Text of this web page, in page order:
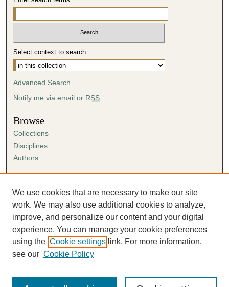
Select context to search:
Advanced Search
Notify me via email or RSS
Browse
Collections
Disciplines
Authors
Author FAQ
Submission Agreement
Guidelines for Scholar Works
We use cookies that are necessary to make our site
work. We may also use additional cookies to analyze,
improve, and personalize our content and your digital
experience. You can manage your cookie preferences
using the Cookie settings link. For more information,
see our Cookie Policy